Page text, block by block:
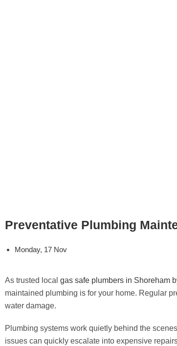
Preventative Plumbing
Monday, 17 Nov
As trusted local gas safe plumbers in Shoreham
maintained plumbing is for your home. Regular
water damage.
Plumbing systems work quietly behind the
issues can quickly escalate into expensive